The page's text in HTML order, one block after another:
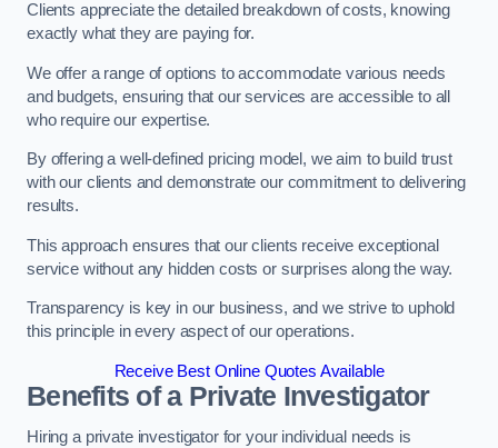
Clients appreciate the detailed breakdown of costs, knowing
exactly what they are paying for.
We offer a range of options to accommodate various needs
and budgets, ensuring that our services are accessible to all
who require our expertise.
By offering a well-defined pricing model, we aim to build trust
with our clients and demonstrate our commitment to delivering
results.
This approach ensures that our clients receive exceptional
service without any hidden costs or surprises along the way.
Transparency is key in our business, and we strive to uphold
this principle in every aspect of our operations.
Receive Best Online Quotes Available
Benefits of a Private Investigator
Hiring a private investigator for your individual needs is